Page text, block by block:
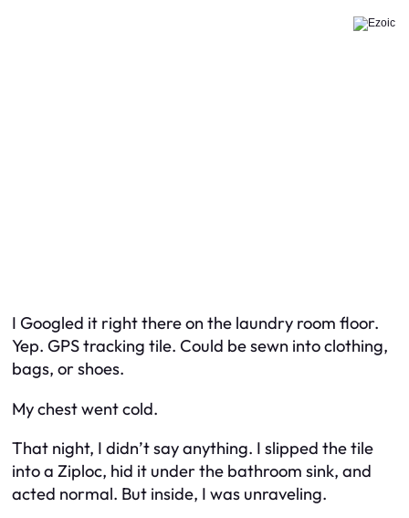
I Googled it right there on the laundry room floor.
Yep. GPS tracking tile. Could be sewn into clothing,
bags, or shoes.
My chest went cold.
That night, I didn’t say anything. I slipped the tile
into a Ziploc, hid it under the bathroom sink, and
acted normal. But inside, I was unraveling.